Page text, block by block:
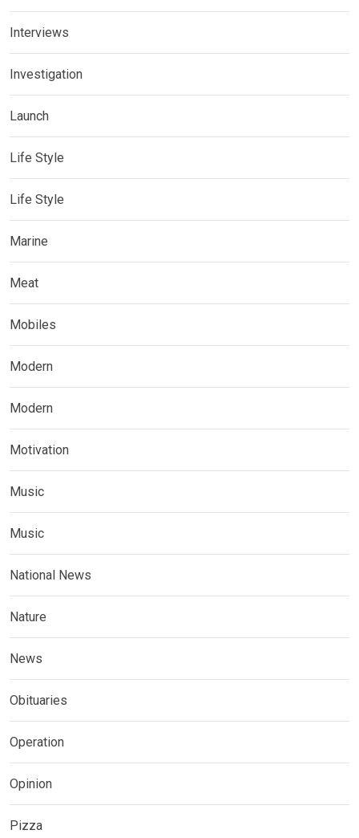
Interviews
Investigation
Launch
Life Style
Life Style
Marine
Meat
Mobiles
Modern
Modern
Motivation
Music
Music
National News
Nature
News
Obituaries
Operation
Opinion
Pizza